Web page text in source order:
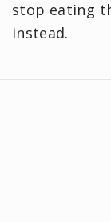
stop eating
instead.